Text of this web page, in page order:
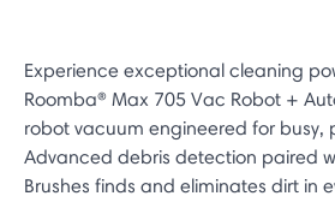
Experience exceptional cleaning
Roomba® Max 705 Vac Robot +
robot vacuum engineered for busy,
Advanced debris detection paired
Brushes finds and eliminates dirt in